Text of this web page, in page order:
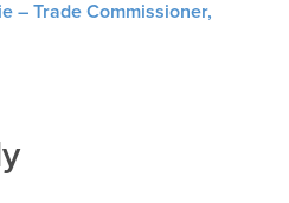
– Trade Commissioner,